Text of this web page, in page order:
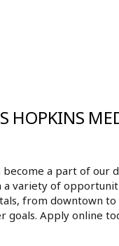
HOPKINS
become a part of
a variety of
from downtown
Apply online